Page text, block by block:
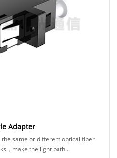
Adapter
the same or different optical fiber
，make the light path...